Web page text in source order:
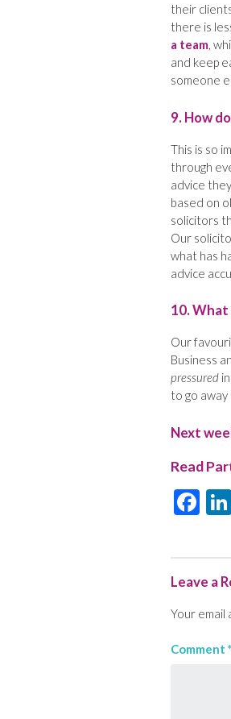
their
there is
a team,
and keep
someone
9. How
This is so
through
advice
based on
solicitors
Our
what has
advice
10.
Our
Business
pressured
to go
Next
Read
Leave a
Your email
Comment *